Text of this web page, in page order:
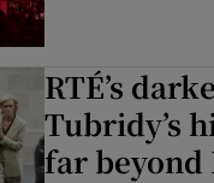
RTÉ’s
Tubridy’s
far beyond